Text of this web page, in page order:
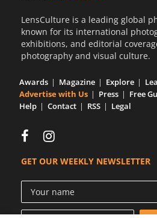
LensCulture is a leading global
known for its international
exhibitions, and editorial
photography and visual culture.
Awards Magazine Explore
Advertise with Us
Press Free
Help
Contact RSS Legal
GET OUR WEEKLY NEWSLETTER